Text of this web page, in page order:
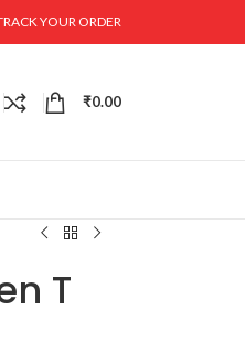
YOUR ORDER
₹0.00
T